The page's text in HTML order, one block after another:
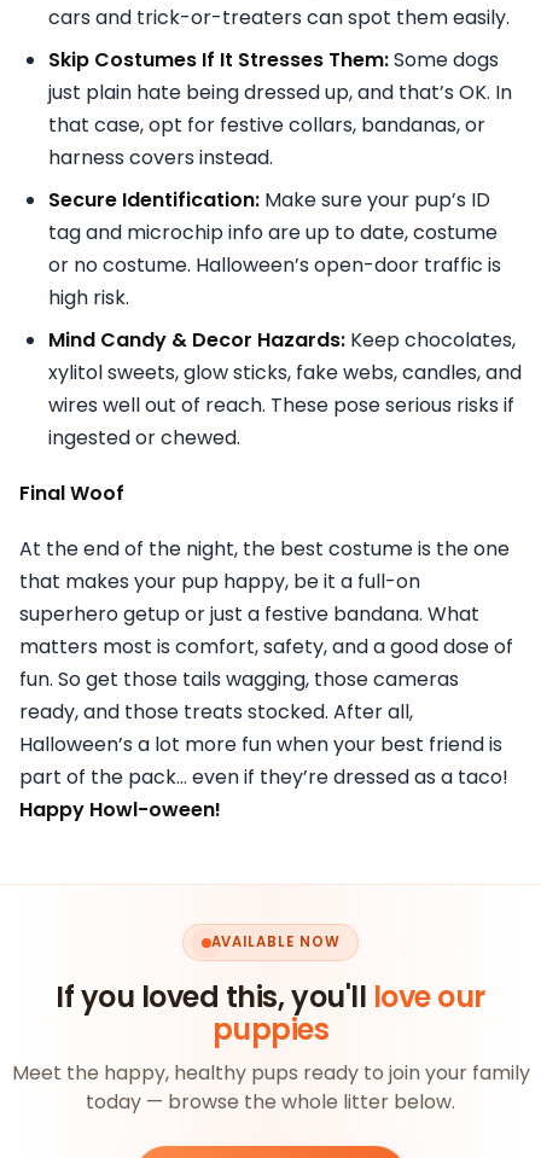
cars and trick-or-treaters can spot them easily.
Skip Costumes If It Stresses Them:Some dogs
just plain hate being dressed up, and that’s OK. In
that case, opt for festive collars, bandanas, or
harness covers instead.
Secure Identification: Make sure your pup’s ID
tag and microchip info are up to date, costume
or no costume. Halloween’s open-door traffic is
high risk.
Mind Candy & Decor Hazards: Keep chocolates,
xylitol sweets, glow sticks, fake webs, candles, and
wires well out of reach. These pose serious risks if
ingested or chewed.
Final Woof
At the end of the night, the best costume is the one
that makes your pup happy, be it a full-on
superhero getup or just a festive bandana. What
matters most is comfort, safety, and a good dose of
fun. So get those tails wagging, those cameras
ready, and those treats stocked. After all,
Halloween’s a lot more fun when your best friend is
part of the pack… even if they’re dressed as a taco!
Happy Howl-oween!
AVAILABLE NOW
If you loved this, you'll love our
puppies
Meet the happy, healthy pups ready to join your family
today — browse the whole litter below.